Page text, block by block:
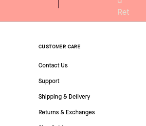
CUSTOMER CARE
Contact Us
Support
Shipping & Delivery
Returns & Exchanges